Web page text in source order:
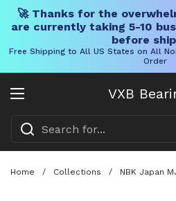
🚀 Thanks for the
are currently taking 5-10
before
Free Shipping to All US States on All
Order
VXB
Open menu
Home / Collections / NBK Japan